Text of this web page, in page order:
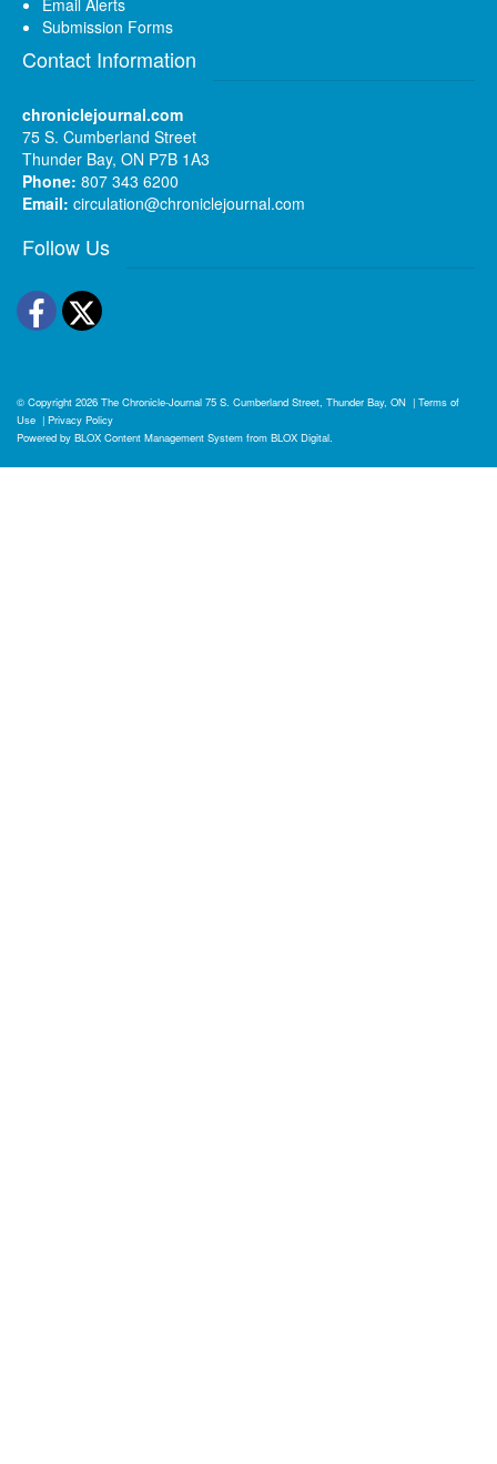
Submission Forms
Contact Information
chroniclejournal.com
75 S. Cumberland Street
Thunder Bay, ON P7B 1A3
Phone: 807 343 6200
Email: circulation@chroniclejournal.com
Follow Us
Facebook
Twitter
© Copyright 2026 The Chronicle-Journal 75 S. Cumberland Street, Thunder Bay, ON | Terms of
Use | Privacy Policy
Powered by BLOX Content Management System from BLOX Digital